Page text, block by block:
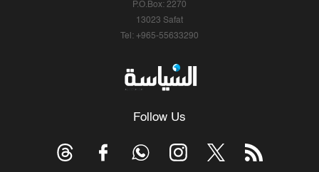
P.O.Box: 2270
13023 Safat
Tel: +965-55633290
Follow Us